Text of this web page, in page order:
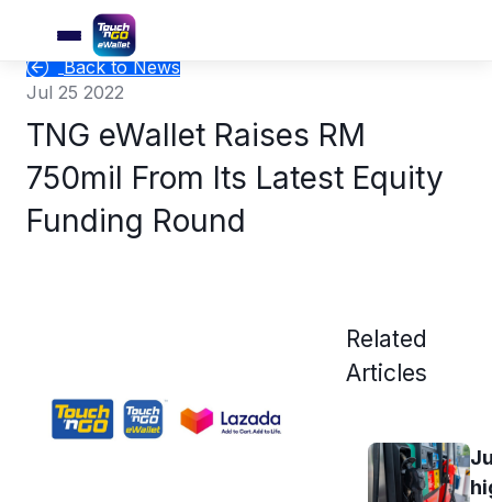
Back to News
Jul 25 2022
TNG eWallet Raises RM
750mil From Its Latest Equity
Funding Round
Related
Articles